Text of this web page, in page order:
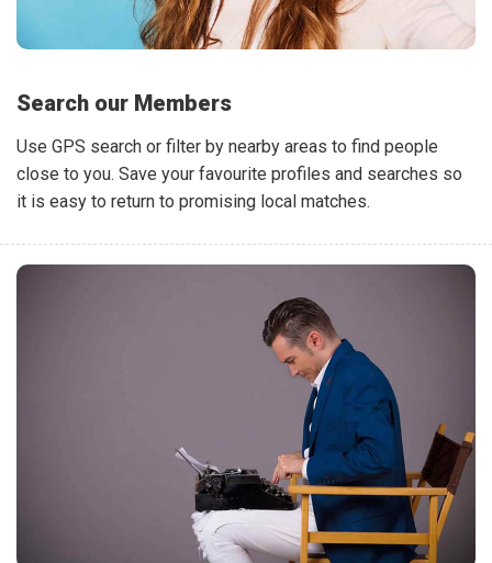
Search our Members
Use GPS search or filter by nearby areas to find people
close to you. Save your favourite profiles and searches so
it is easy to return to promising local matches.